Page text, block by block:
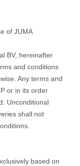
of JUMA
BV, hereinafter
and conditions
Any terms and
or in its order
Unconditional
shall not
based on